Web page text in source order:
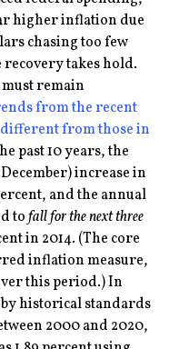
higher inflation due
chasing too few
recovery takes hold.
remain
from the recent
from those in
past 10 years, the
increase in
and the annual
tofall for the next three
in 2014. (The core
inflation measure,
this period.) In
historical standards
2000 and 2020,